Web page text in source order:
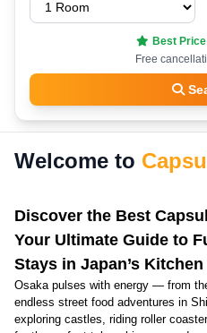
Best
Free
Welcome to
Discover the Best
Your Ultimate Guide to
Stays in Japan’s Kitchen
Osaka pulses with energy — from
endless street food adventures in
exploring castles, riding roller